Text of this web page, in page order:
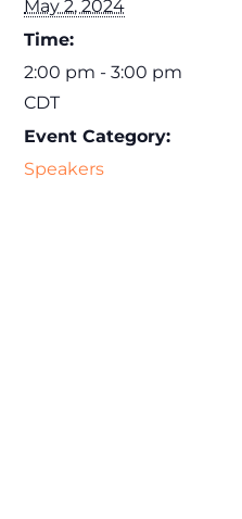
May 2, 2024
Time:
2:00 pm - 3:00 pm
CDT
Event Category:
Speakers